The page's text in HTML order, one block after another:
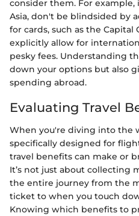
consider them. For
Asia, don't be blindsided by
for cards, such as the
explicitly allow for
pesky fees. Understanding
down your options but also
spending abroad.
Evaluating Travel
When you're diving into the
specifically designed for
travel benefits can make or
It’s not just about collecting
the entire journey from the
ticket to when you touch
Knowing which benefits to